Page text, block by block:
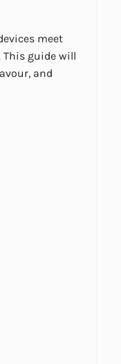
meet
This guide will
and